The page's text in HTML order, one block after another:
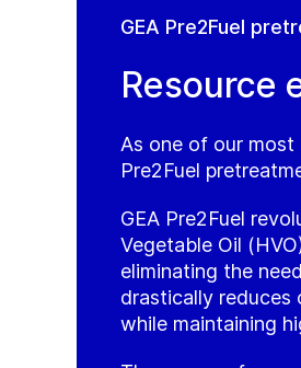
GEA Pre2Fuel
Resource
As one of our
Pre2Fuel
GEA Pre2Fuel
Vegetable Oil
eliminating the
drastically reduces
while maintaining